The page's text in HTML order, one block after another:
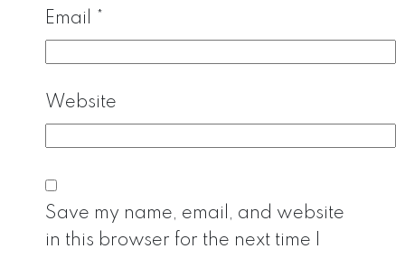
Email
Website
Save my name, email, and website
in this browser for the next time I